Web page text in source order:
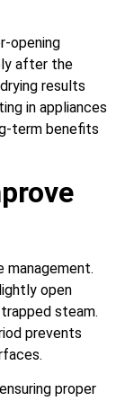
opening
after the
results
in appliances
term benefits
management.
open
steam.
prevents
proper